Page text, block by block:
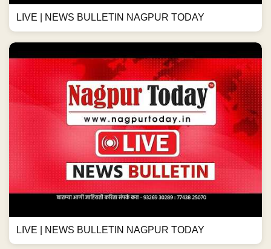
LIVE | NEWS BULLETIN NAGPUR TODAY
LIVE | NEWS BULLETIN NAGPUR TODAY